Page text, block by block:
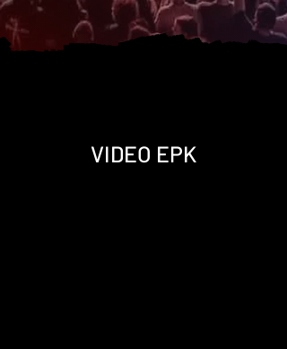
VIDEO EPK